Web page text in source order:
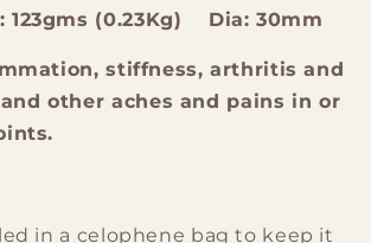
123gms (0.23Kg) Dia: 30mm
stiffness, arthritis and
other aches and pains in or
in a celophene bag to keep it